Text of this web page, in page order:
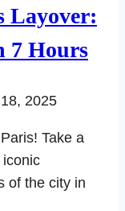
Layover:
7 Hours
2025
Take a
of the city in